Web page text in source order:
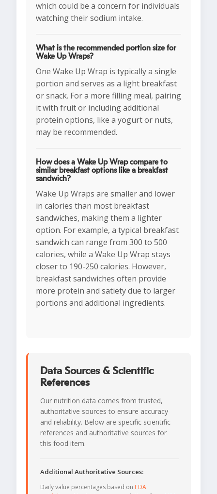
which could be a concern for individuals
watching their sodium intake.
What is the recommended portion size for
Wake Up Wraps?
One Wake Up Wrap is typically a single
portion and serves as a light breakfast
or snack. For a more filling meal, pairing
it with fruit or including additional
protein options, like a yogurt or nuts,
may be recommended.
How does a Wake Up Wrap compare to
similar breakfast options like a breakfast
sandwich?
Wake Up Wraps are smaller and lower
in calories than most breakfast
sandwiches, making them a lighter
option. For example, a typical breakfast
sandwich can range from 300 to 500
calories, while a Wake Up Wrap stays
closer to 190-250 calories. However,
breakfast sandwiches often provide
more protein and satiety due to larger
portions and additional ingredients.
Data Sources & Scientific
References
Our nutrition data comes from trusted,
authoritative sources to ensure accuracy
and reliability. Below are specific scientific
references and authoritative sources for
this food item.
Additional Authoritative Sources:
Daily value percentages based on FDA